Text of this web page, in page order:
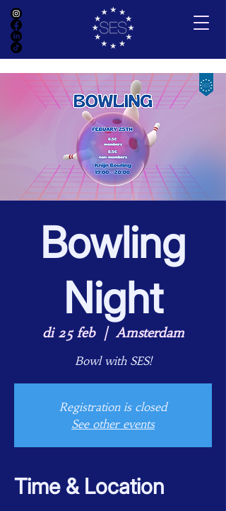
Bowling
Night
di 25 feb
  |
Amsterdam
Bowl with SES!
Registration is closed
See other events
Time & Location